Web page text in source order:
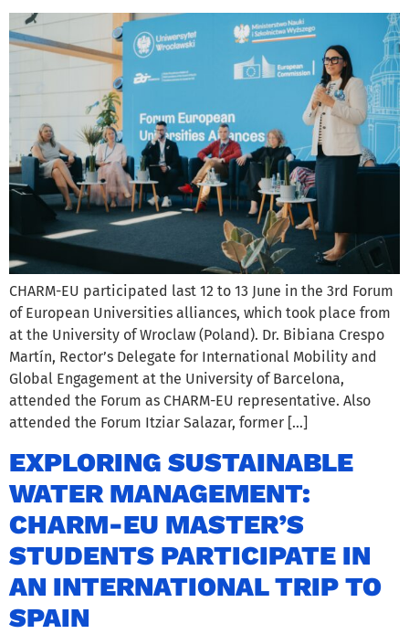
CHARM-EU participated last 12 to 13 June in the 3rd Forum
of European Universities alliances, which took place from
at the University of Wroclaw (Poland). Dr. Bibiana Crespo
Martín, Rector’s Delegate for International Mobility and
Global Engagement at the University of Barcelona,
attended the Forum as CHARM-EU representative. Also
attended the Forum Itziar Salazar, former […]
EXPLORING SUSTAINABLE
WATER MANAGEMENT:
CHARM-EU MASTER’S
STUDENTS PARTICIPATE IN
AN INTERNATIONAL TRIP TO
SPAIN